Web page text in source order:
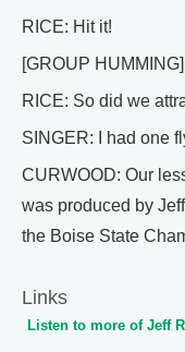
RICE: Hit it!
[GROUP HUMMING]
RICE: So did we
SINGER: I had one
CURWOOD: Our
was produced by
the Boise State
Links
Listen to more of Jeff